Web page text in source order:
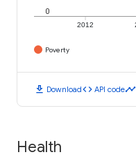
2012
0
Poverty
download Downloadcode API codetimeline
Health